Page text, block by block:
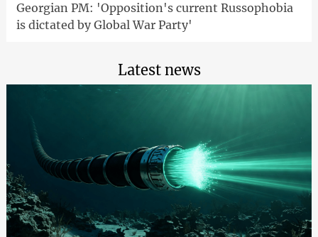
Georgian PM: 'Opposition's current Russophobia
is dictated by Global War Party'
Latest news